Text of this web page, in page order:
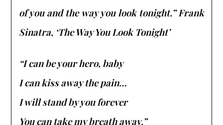
of you and the way you look tonight.” Frank
Sinatra, ‘The Way You Look Tonight’
“I can be your hero, baby
I can kiss away the pain…
I will stand by you forever
You can take my breath away.”